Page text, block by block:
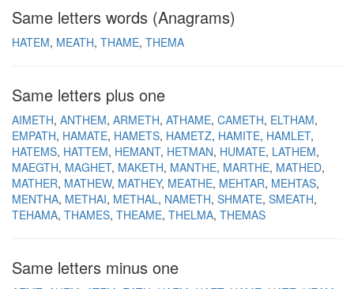
Same letters words (Anagrams)
HATEM MEATH THAME THEMA
Same letters plus one
AIMETH ANTHEM ARMETH ATHAME CAMETH ELTHAM
EMPATH HAMATE HAMETS HAMETZ HAMITE HAMLET
HATEMS HATTEM HEMANT HETMAN HUMATE LATHEM
MAEGTH MAGHET MAKETH MANTHE MARTHE MATHED
MATHER MATHEW MATHEY MEATHE MEHTAR MEHTAS
MENTHA METHAI METHAL NAMETH SHMATE SMEATH
TEHAMA THAMES THEAME THELMA THEMAS
Same letters minus one